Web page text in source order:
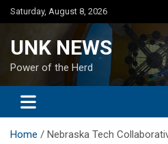
Skip
to
Saturday, August 8, 2026
UNK NEWS
Power of the Herd
Home Nebraska Tech